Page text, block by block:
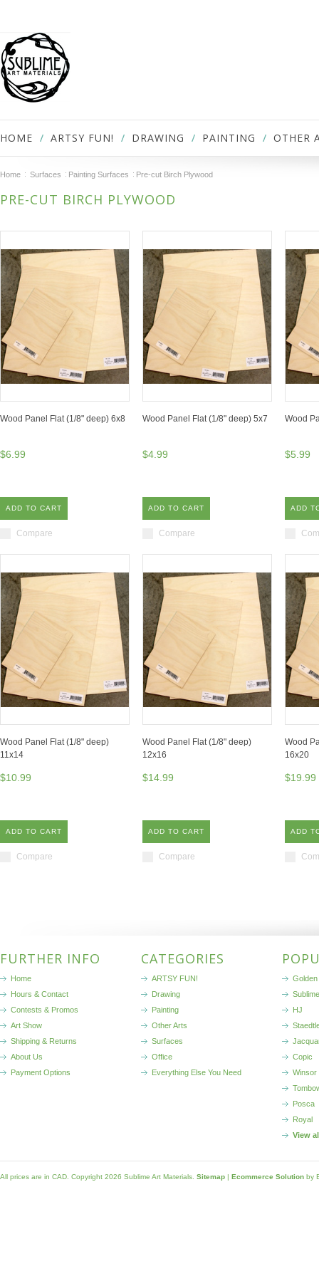
HOME ARTSY FUN! DRAWING PAINTING OTHER
Home Surfaces Painting Surfaces Pre-cut Birch Plywood
PRE-CUT BIRCH PLYWOOD
Wood Panel Flat (1/8" deep) 6x8
$6.99
ADD TO CART
Compare
Wood Panel Flat (1/8" deep) 5x7
$4.99
ADD TO CART
Compare
Wood
$5.99
ADD
Wood Panel Flat (1/8" deep)
11x14
$10.99
ADD TO CART
Compare
Wood Panel Flat (1/8" deep)
12x16
$14.99
ADD TO CART
Compare
Wood
16x20
$19.99
ADD
FURTHER INFO
Home
Hours & Contact
Contests & Promos
Art Show
Shipping & Returns
About Us
Payment Options
CATEGORIES
ARTSY FUN!
Drawing
Painting
Other Arts
Surfaces
Office
Everything Else You Need
Sublime
HJ
Copic
Winsor
Posca
Royal
View
All prices are in CAD . Copyright 2026 Sublime Art Materials. Sitemap | Ecommerce Solution by